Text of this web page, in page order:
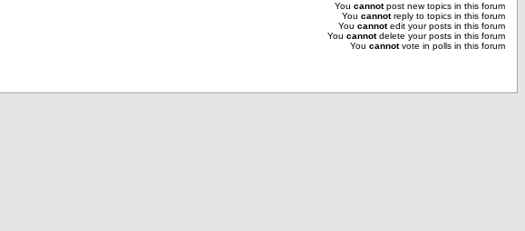
You cannotpost new topics in this forum
You cannotreply to topics in this forum
You cannotedit your posts in this forum
You cannotdelete your posts in this forum
You cannotvote in polls in this forum